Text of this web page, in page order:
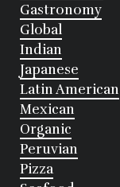
Gastronomy
Global
Indian
Japanese
Latin American
Mexican
Organic
Peruvian
Pizza